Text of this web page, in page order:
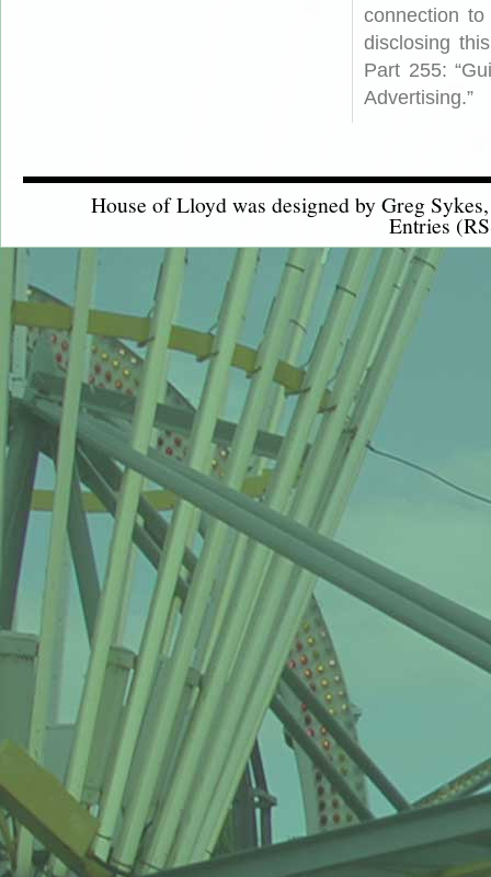
connection
disclosing
Part 255:
Advertising.”
House of Lloyd was designed byGreg Sykes
Entries